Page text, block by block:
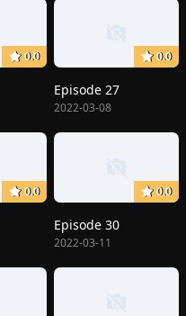
0.0 0.0
Episode 27
2022-03-08
0.0 0.0
Episode 30
2022-03-11